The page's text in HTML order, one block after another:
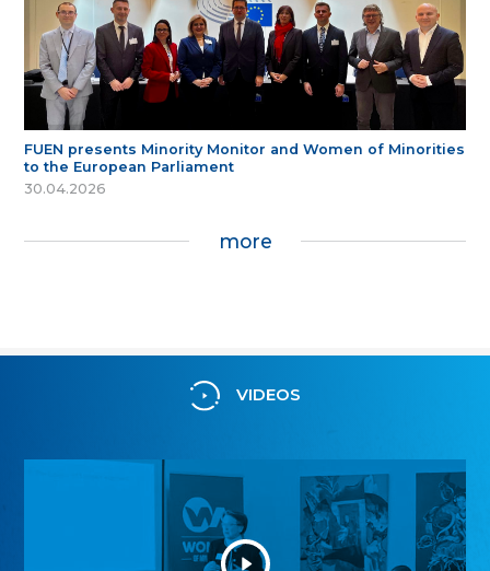
FUEN presents Minority Monitor and Women of Minorities
to the European Parliament
30.04.2026
more
VIDEOS